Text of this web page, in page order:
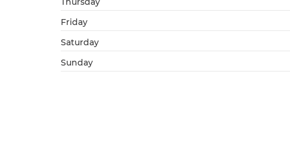
Friday
Saturday
Sunday